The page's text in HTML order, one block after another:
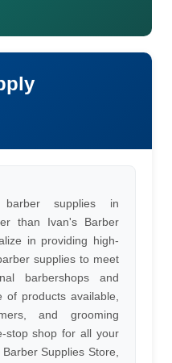
supplies in
than Ivan's Barber
in providing high-
supplies to meet
barbershops and
products available,
and grooming
stop shop for all your
Supplies Store,